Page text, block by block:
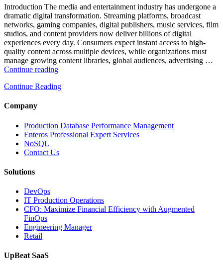
and
Database
Observability”
Introduction The media and entertainment industry has undergone a
dramatic digital transformation. Streaming platforms, broadcast
networks, gaming companies, digital publishers, music services, film
studios, and content providers now deliver billions of digital
experiences every day. Consumers expect instant access to high-
quality content across multiple devices, while organizations must
manage growing content libraries, global audiences, advertising …
Continue reading“How
Optimize
Operations
with
Enteros
Database
Software,
Database
Observability”
Continue Reading
Company
Production Database Performance Management
Enteros Professional Expert Services
NoSQL
Contact Us
Solutions
DevOps
IT Production Operations
CFO: Maximize Financial Efficiency with Augmented
FinOps
Engineering Manager
Retail
UpBeat SaaS